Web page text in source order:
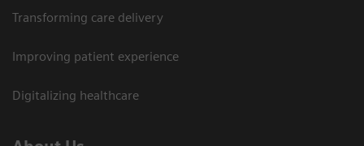
Transforming care delivery
Improving patient experience
Digitalizing healthcare